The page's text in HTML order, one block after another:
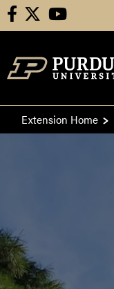
facebook youtube
Extension Home